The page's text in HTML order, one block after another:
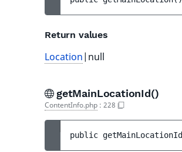
Return values
Location|null
getMainLocationId()
ContentInfo.php : 228
public getMainLocationId